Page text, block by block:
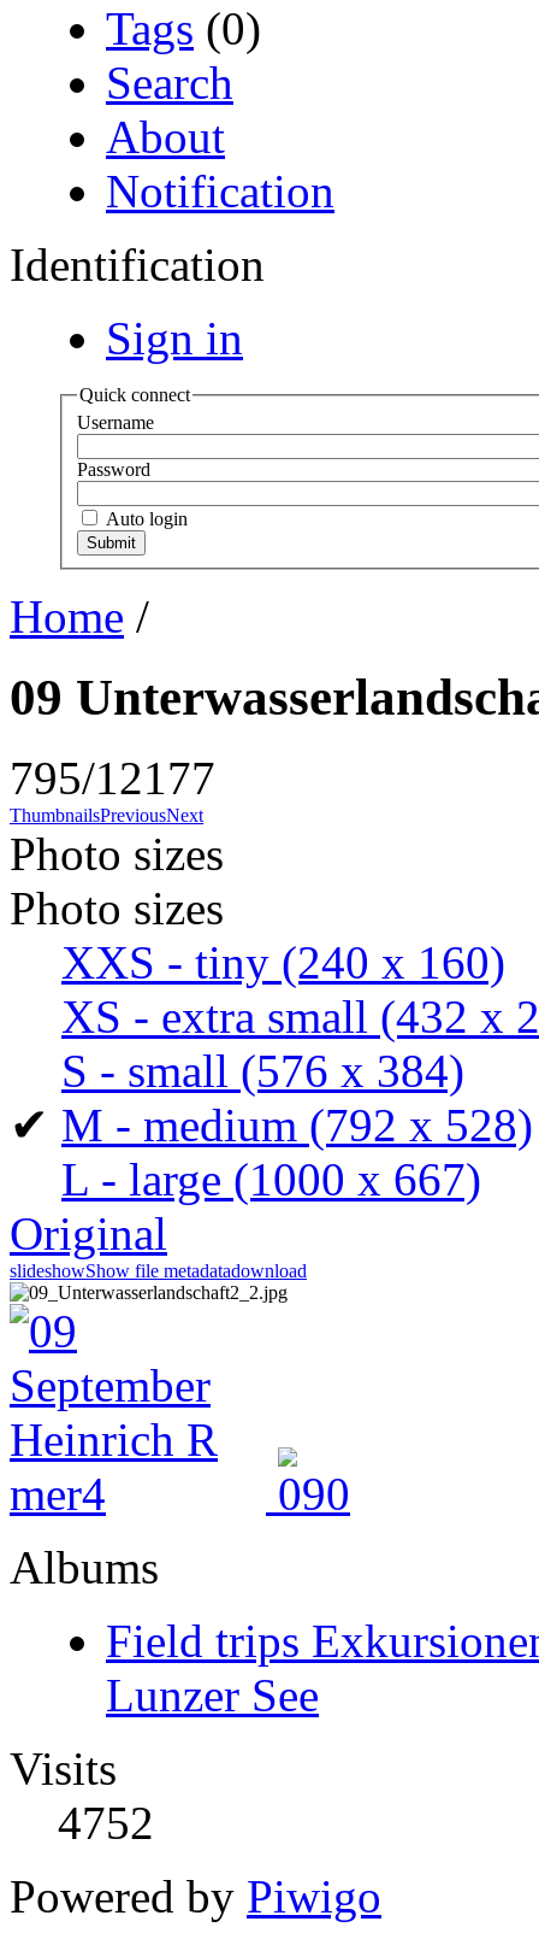
Tags (0)
Search
About
Notification
Identification
Sign in
Quick connect
Username
Password
Auto login
Home /
09
795/12177
ThumbnailsPreviousNext
Photo sizes
Photo sizes
XXS - tiny (240 x 160)
XS - extra small (432 x
S - small (576 x 384)
✔ M - medium (792 x 528)
L - large (1000 x 667)
Original
slideshowShow file metadatadownload
Albums
Field trips
Lunzer See
Visits
4752
Powered by Piwigo